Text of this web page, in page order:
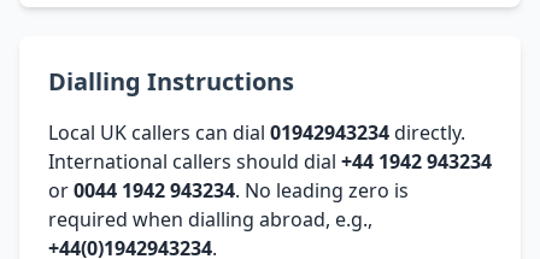
Dialling Instructions
Local UK callers can dial 01942943234directly.
International callers should dial +44 1942 943234
or0044 1942 943234. No leading zero is
required when dialling abroad, e.g.,
+44(0)1942943234.